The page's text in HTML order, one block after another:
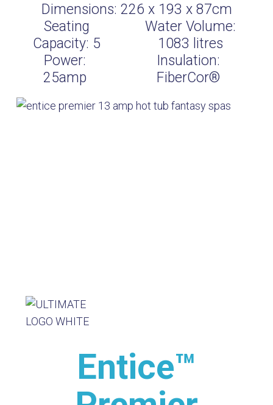
Dimensions: 226 x 193 x 87cm
Seating
Capacity: 5
Water Volume:
1083 litres
Power:
25amp
Insulation:
FiberCor®
Entice™